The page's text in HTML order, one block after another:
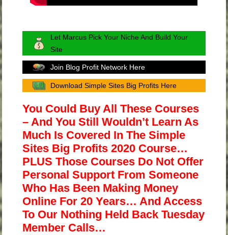
Let Marcus Pick Your Niche And Build Your
Site
Join Blog Profit Network Here
Download Simple Sites Big Profits Here
You Could Buy All These Courses
– And You Still Wouldn’t Learn As
Much Is Covered In The Simple
Sites Big Profits 2020 Course…
PLUS Those Courses Do Not Offer
Personal Support From Someone
Who Has Been Making Money
Online For 20 Years… And Access
To Our Nothing Held Back Tuesday
Member Calls…